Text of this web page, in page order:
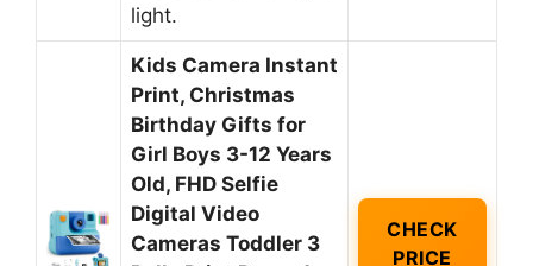
light.
Kids Camera Instant
Print, Christmas
Birthday Gifts for
Girl Boys 3-12 Years
Old, FHD Selfie
Digital Video
Cameras Toddler 3
CHECK
PRICE